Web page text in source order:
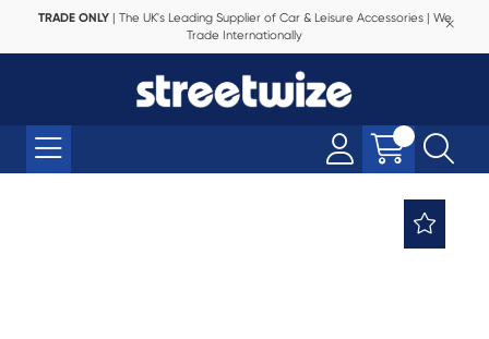
TRADE ONLY| The UK's Leading Supplier of Car & Leisure Accessories | We
Trade Internationally